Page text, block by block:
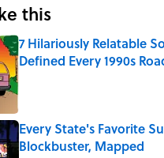
this
7 Hilariously Relatable
Defined Every 1990s
Published by on Invalid Date
Every State's Favorite
Blockbuster, Mapped